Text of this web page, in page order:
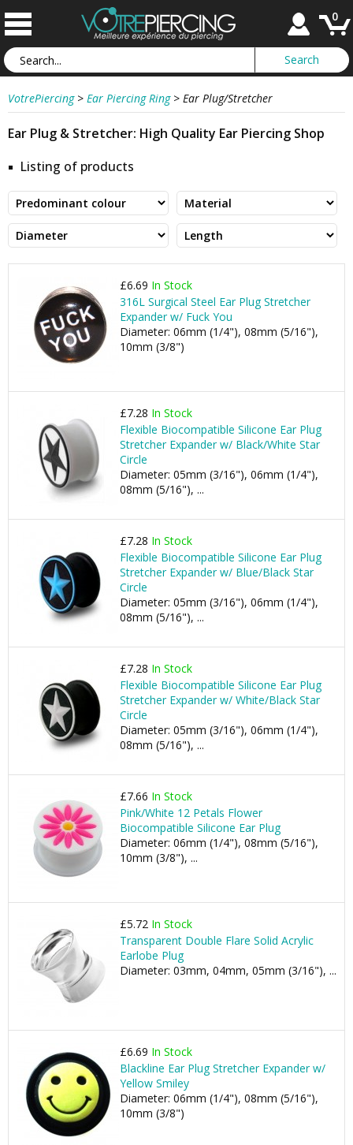
0
VotrePiercing > Ear Piercing Ring > Ear Plug/Stretcher
Ear Plug & Stretcher: High Quality Ear Piercing Shop
Listing of products
£6.69 In Stock
316L Surgical Steel Ear Plug Stretcher
Expander w/ Fuck You
Diameter: 06mm (1/4"), 08mm (5/16"),
10mm (3/8")
£7.28 In Stock
Flexible Biocompatible Silicone Ear Plug
Stretcher Expander w/ Black/White Star
Circle
Diameter: 05mm (3/16"), 06mm (1/4"),
08mm (5/16"), ...
£7.28 In Stock
Flexible Biocompatible Silicone Ear Plug
Stretcher Expander w/ Blue/Black Star
Circle
Diameter: 05mm (3/16"), 06mm (1/4"),
08mm (5/16"), ...
£7.28 In Stock
Flexible Biocompatible Silicone Ear Plug
Stretcher Expander w/ White/Black Star
Circle
Diameter: 05mm (3/16"), 06mm (1/4"),
08mm (5/16"), ...
£7.66 In Stock
Pink/White 12 Petals Flower
Biocompatible Silicone Ear Plug
Diameter: 06mm (1/4"), 08mm (5/16"),
10mm (3/8"), ...
£5.72 In Stock
Transparent Double Flare Solid Acrylic
Earlobe Plug
Diameter: 03mm, 04mm, 05mm (3/16"), ...
£6.69 In Stock
Blackline Ear Plug Stretcher Expander w/
Yellow Smiley
Diameter: 06mm (1/4"), 08mm (5/16"),
10mm (3/8")